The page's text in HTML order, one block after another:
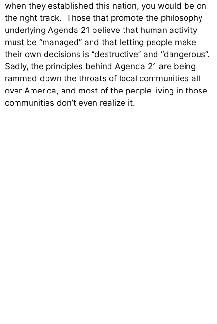
when they established this nation, you would be on
the right track. Those that promote the philosophy
underlying Agenda 21 believe that human activity
must be “managed” and that letting people make
their own decisions is “destructive” and “dangerous”.
Sadly, the principles behind Agenda 21 are being
rammed down the throats of local communities all
over America, and most of the people living in those
communities don’t even realize it.